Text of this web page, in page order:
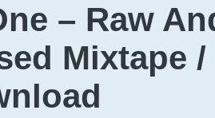
– Raw
Mixtape /